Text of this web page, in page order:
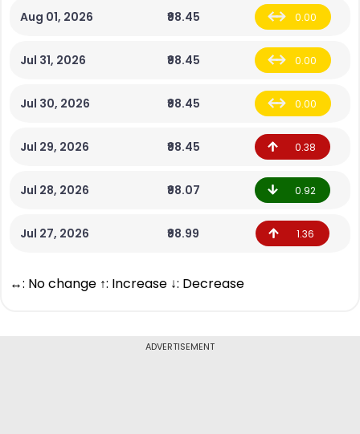
Aug 01, 2026 ₹98.45 0.00
Jul 31, 2026 ₹98.45 0.00
Jul 30, 2026 ₹98.45 0.00
Jul 29, 2026 ₹98.45 0.38
Jul 28, 2026 ₹98.07 0.92
Jul 27, 2026 ₹98.99 1.36
↔: No change ↑: Increase ↓: Decrease
ADVERTISEMENT